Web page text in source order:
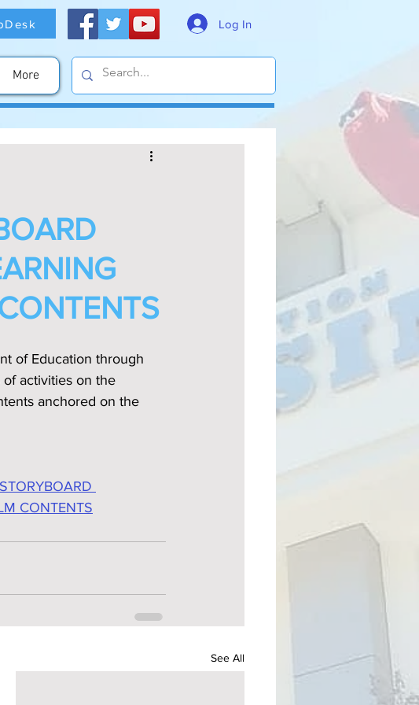
Log In
More
of Education through
activities on the
anchored on the
CONTENTS
See All